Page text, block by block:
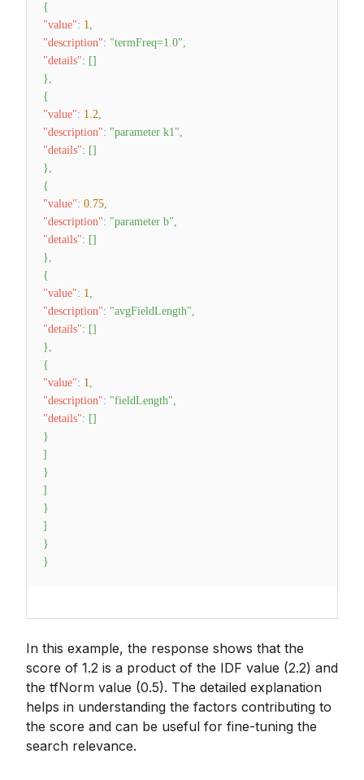
{
"value": 1,
"description": "termFreq=1.0",
"details": []
},
{
"value": 1.2,
"description": "parameter k1",
"details": []
},
{
"value": 0.75,
"description": "parameter b",
"details": []
},
{
"value": 1,
"description": "avgFieldLength",
"details": []
},
{
"value": 1,
"description": "fieldLength",
"details": []
}
]
}
]
}
]
}
}
In this example, the response shows that the
score of 1.2 is a product of the IDF value (2.2) and
the tfNorm value (0.5). The detailed explanation
helps in understanding the factors contributing to
the score and can be useful for fine-tuning the
search relevance.